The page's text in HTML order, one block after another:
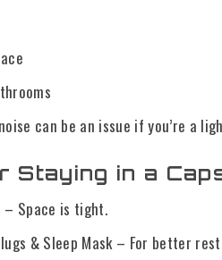
can be an issue if you’re a
Staying in a
– Space is tight.
& Sleep Mask – For better